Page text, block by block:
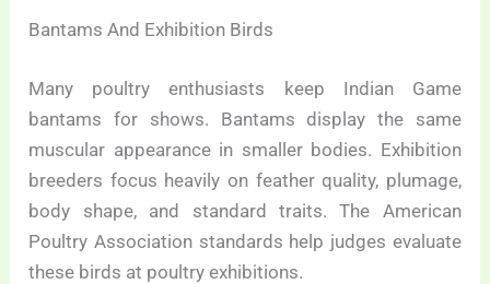
Bantams And Exhibition Birds
Many poultry enthusiasts keep Indian Game
bantams for shows. Bantams display the same
muscular appearance in smaller bodies. Exhibition
breeders focus heavily on feather quality, plumage,
body shape, and standard traits. The American
Poultry Association standards help judges evaluate
these birds at poultry exhibitions.